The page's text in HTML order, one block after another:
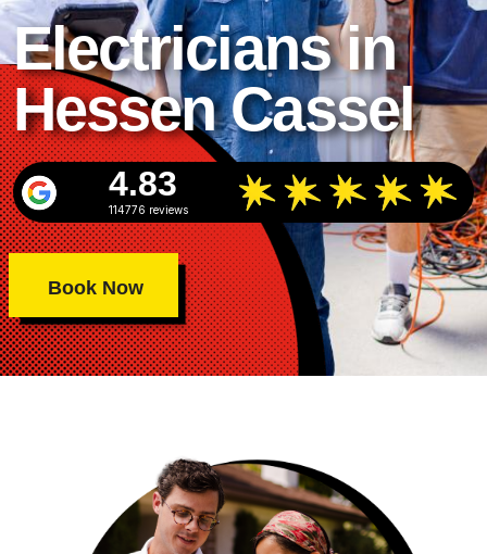
Electricians in
Hessen Cassel
4.83
114776 reviews
Book Now